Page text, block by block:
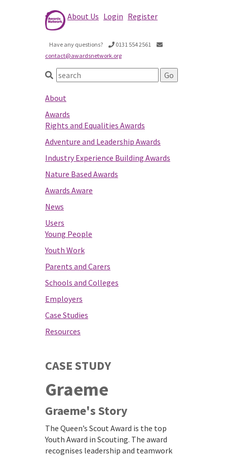
About Us Login Register
Have any questions?
0131 554 2561
contact@awardsnetwork.org
About
Awards
Rights and Equalities Awards
Adventure and Leadership Awards
Industry Experience Building Awards
Nature Based Awards
Awards Aware
News
Users
Young People
Youth Work
Parents and Carers
Schools and Colleges
Employers
Case Studies
Resources
CASE STUDY
Graeme
Graeme's Story
The Queen’s Scout Award is the top
Youth Award in Scouting. The award
recognises leadership and teamwork